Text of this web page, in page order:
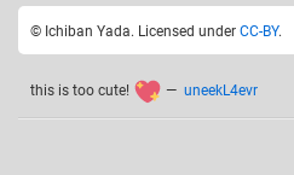
© Ichiban Yada. Licensed under CC-BY.
this is too cute! — uneekL4evr